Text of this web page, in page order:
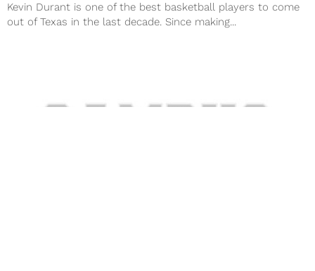
Kevin Durant is one of the best basketball players to come
out of Texas in the last decade. Since making...